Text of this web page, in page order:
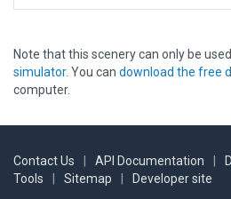
Note that this scenery can only be
simulator. You can download the free
computer.
Contact Us API Documentation
Tools
Sitemap Developer site